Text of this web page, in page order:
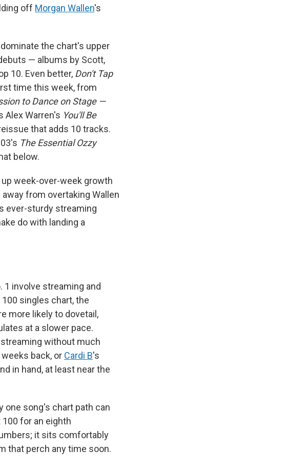
off Morgan Wallen's
the chart's upper
— albums by Scott,
10. Even better, Don't Tap
time this week, from
to Dance on Stage —
Alex Warren's You'll Be
that adds 10 tracks.
The Essential Ozzy
below.
week-over-week growth
from overtaking Wallen
ever-sturdy streaming
do with landing a
involve streaming and
singles chart, the
more likely to dovetail,
at a slower pace.
without much
back, or Cardi B's
in hand, at least near the
one song's chart path can
for an eighth
it sits comfortably
that perch any time soon.